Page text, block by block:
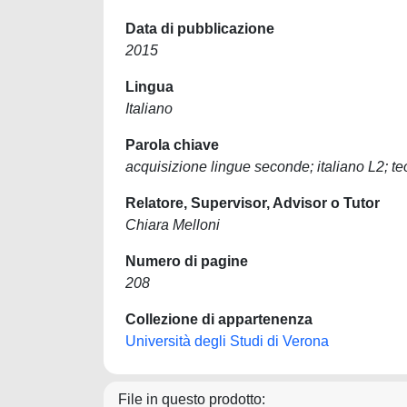
Data di pubblicazione
2015
Lingua
Italiano
Parola chiave
acquisizione lingue seconde; italiano L2;
Relatore, Supervisor, Advisor o Tutor
Chiara Melloni
Numero di pagine
208
Collezione di appartenenza
Università degli Studi di Verona
File in questo prodotto: